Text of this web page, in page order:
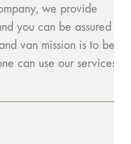
we provide
you can be assured
van mission is to be
can use our services.